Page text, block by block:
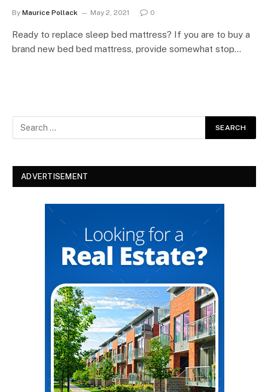
By Maurice Pollack May 2, 2021 0
Ready to replace sleep bed mattress? If you are to buy a
brand new bed bed mattress, provide somewhat stop…
ADVERTISEMENT